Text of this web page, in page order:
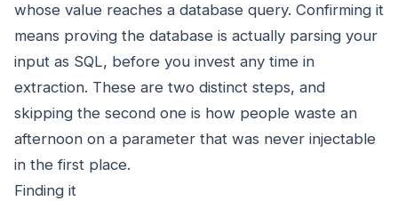
whose value reaches a database query. Confirming it
means proving the database is actually parsing your
input as SQL, before you invest any time in
extraction. These are two distinct steps, and
skipping the second one is how people waste an
afternoon on a parameter that was never injectable
in the first place.
Finding it